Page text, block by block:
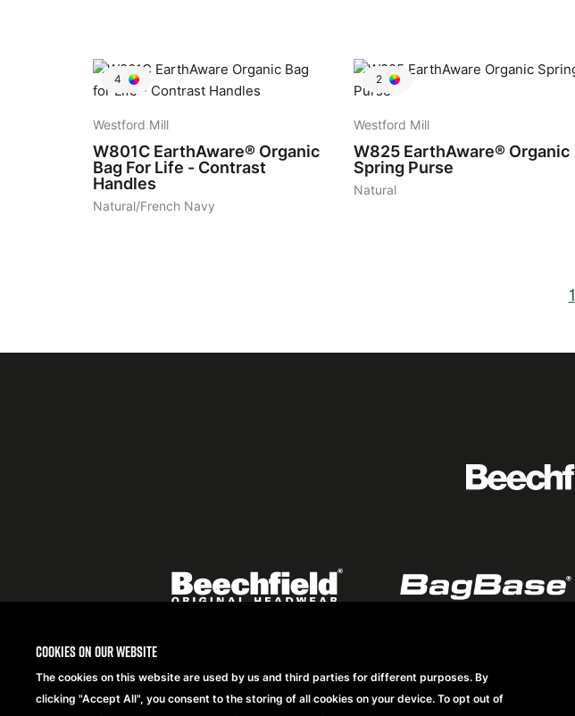
Cookies on our website
The cookies on this website are used by us and third parties for different purposes. By
clicking "Accept All", you consent to the storing of all cookies on your device. To opt out of
4
Westford Mill
W801C EarthAware® Organic
Bag For Life - Contrast
Handles
Natural/French Navy
2
Westford Mill
W825 EarthAware® Organic
Spring Purse
Natural
1
Copyright® 2026 Beechfield Brands Ltd. Alle Rechte
Datenschutzerklärung